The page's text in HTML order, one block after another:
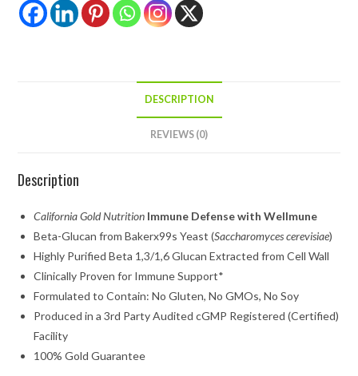
DESCRIPTION
REVIEWS (0)
Description
California Gold Nutrition Immune Defense with Wellmune
Beta-Glucan from Bakerx99s Yeast (Saccharomyces cerevisiae)
Highly Purified Beta 1,3/1,6 Glucan Extracted from Cell Wall
Clinically Proven for Immune Support*
Formulated to Contain: No Gluten, No GMOs, No Soy
Produced in a 3rd Party Audited cGMP Registered (Certified)
Facility
100% Gold Guarantee